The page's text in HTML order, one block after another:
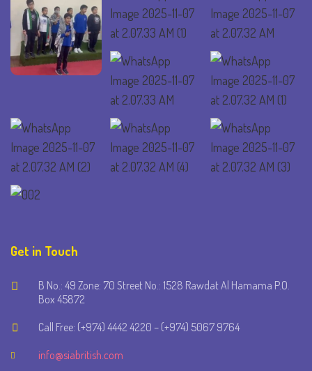
Get in Touch
B No.: 49 Zone: 70 Street No.: 1528 Rawdat Al Hamama P.O.
Box 45872
Call Free: (+974) 4442 4220 – (+974) 5067 9764
info@siabritish.com